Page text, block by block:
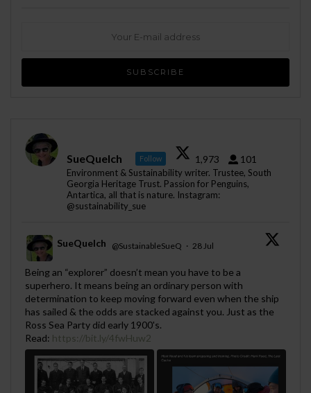
SueQuelch Follow 1,973 101
Environment & Sustainability writer. Trustee, South
Georgia Heritage Trust. Passion for Penguins,
Antartica, all that is nature. Instagram:
@sustainability_sue
;
SueQuelch @SustainableSueQ · 28 Jul
Being an “explorer” doesn’t mean you have to be a
superhero. It means being an ordinary person with
determination to keep moving forward even when the ship
has sailed & the odds are stacked against you. Just as the
Ross Sea Party did early 1900's.
Read: https://bit.ly/4fwHuw2